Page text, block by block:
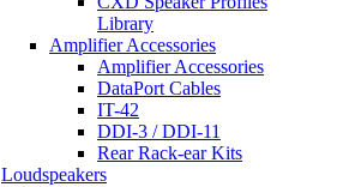
Library
Amplifier Accessories
Amplifier Accessories
DataPort Cables
IT-42
DDI-3 / DDI-11
Rear Rack-ear Kits
Loudspeakers